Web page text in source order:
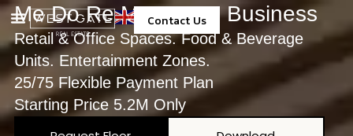
Contact Us
Me Do Re Me Do Re Business
Retail & Office Spaces. Food & Beverage
Units. Entertainment Zones.
25/75 Flexible Payment Plan
Starting Price 5.2M Only